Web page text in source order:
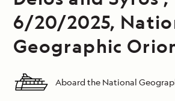
6/20/2025,
Geographic
Aboard the National